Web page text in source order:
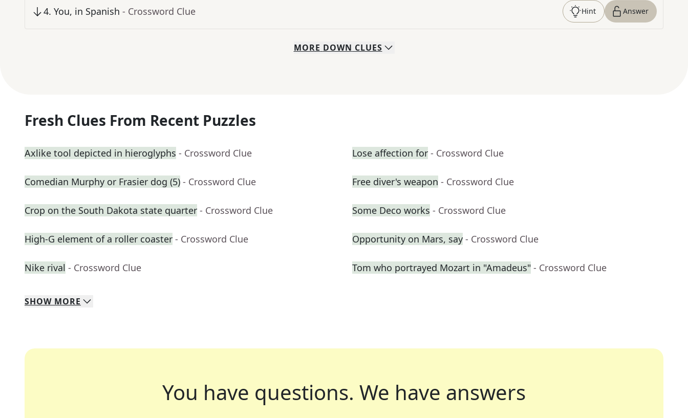
4. You, in Spanish - Crossword Clue Hint Answer
MORE DOWN CLUES
Fresh Clues From Recent Puzzles
Axlike tool depicted in hieroglyphs - Crossword Clue Lose affection for - Crossword Clue
Comedian Murphy or Frasier dog (5) - Crossword Clue Free diver's weapon - Crossword Clue
Crop on the South Dakota state quarter - Crossword Clue Some Deco works - Crossword Clue
High-G element of a roller coaster - Crossword Clue Opportunity on Mars, say - Crossword Clue
Nike rival - Crossword Clue Tom who portrayed Mozart in "Amadeus" - Crossword Clue
SHOW MORE
You have questions. We have answers